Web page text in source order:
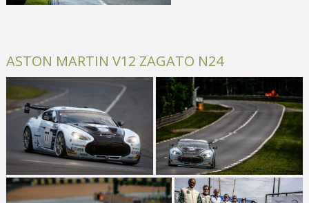
ASTON MARTIN V12 ZAGATO N24